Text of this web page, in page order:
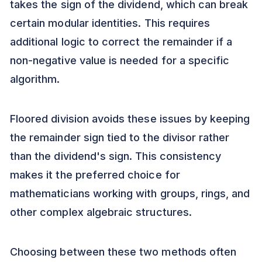
takes the sign of the dividend, which can break
certain modular identities. This requires
additional logic to correct the remainder if a
non-negative value is needed for a specific
algorithm.
Floored division avoids these issues by keeping
the remainder sign tied to the divisor rather
than the dividend's sign. This consistency
makes it the preferred choice for
mathematicians working with groups, rings, and
other complex algebraic structures.
Choosing between these two methods often